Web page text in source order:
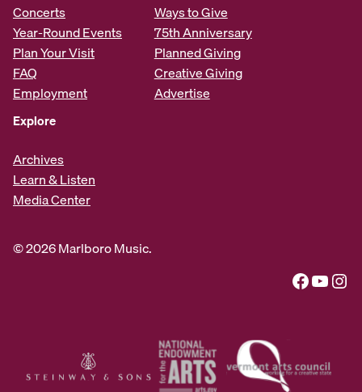
Concerts
Year-Round Events
Plan Your Visit
FAQ
Employment
Ways to Give
75th Anniversary
Planned Giving
Creative Giving
Advertise
Explore
Archives
Learn & Listen
Media Center
© 2026 Marlboro Music.
Facebook YouTube Instagram